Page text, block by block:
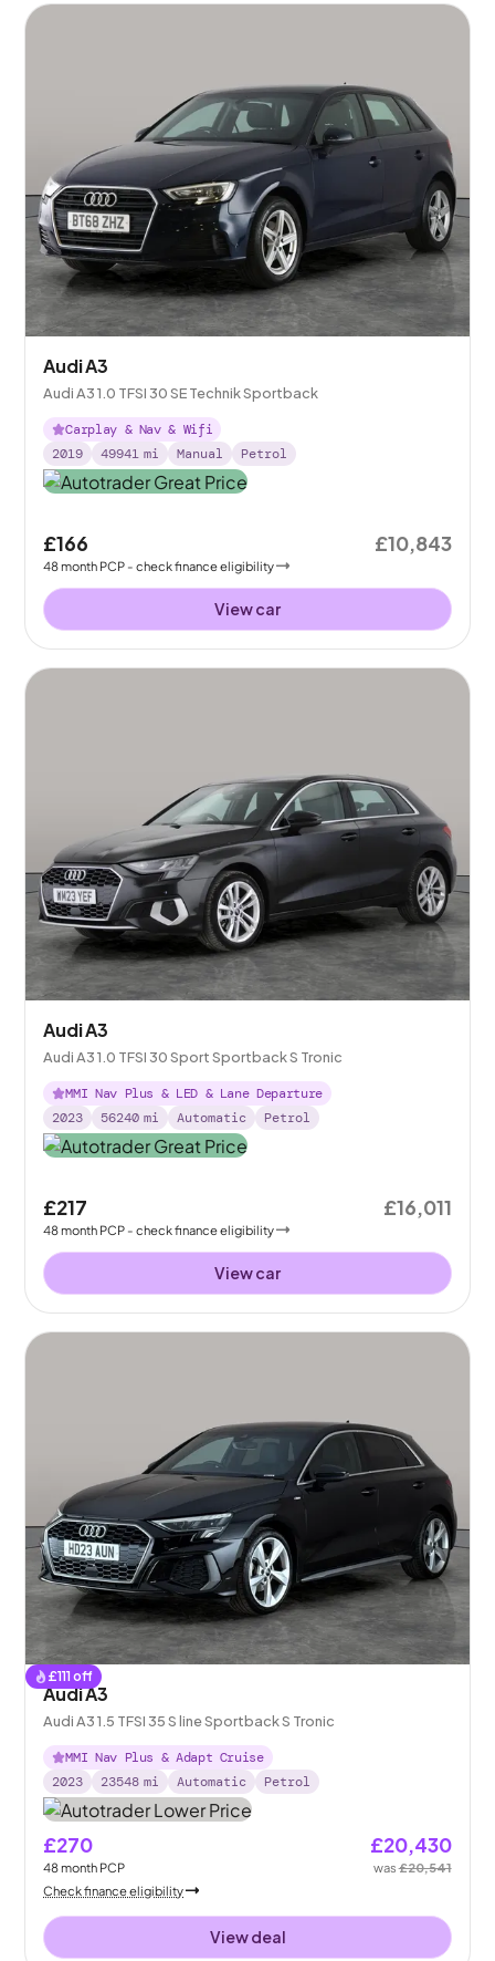
Audi A3
Audi A3 1.0 TFSI 30 SE Technik Sportback
Carplay & Nav & Wifi
2019
49941 mi Manual Petrol
£166
48month PCP - check finance eligibility
£10,843
View car
Audi A3
Audi A3 1.0 TFSI 30 Sport Sportback S Tronic
MMI Nav Plus & LED & Lane Departure
2023
56240 mi Automatic Petrol
£217
48month PCP - check finance eligibility
£16,011
View car
£111 off
Audi A3
Audi A3 1.5 TFSI 35 S line Sportback S Tronic
MMI Nav Plus & Adapt Cruise
2023
23548 mi Automatic Petrol
£270
48month PCP
£20,430
was£20,541
Check finance eligibility
View deal